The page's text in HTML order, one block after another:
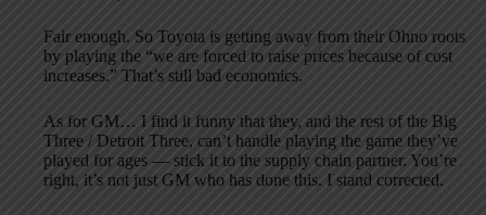
Fair enough. So Toyota is getting away from their Ohno roots
by playing the “we are forced to raise prices because of cost
increases.” That’s still bad economics.
As for GM… I find it funny that they, and the rest of the Big
Three / Detroit Three, can’t handle playing the game they’ve
played for ages — stick it to the supply chain partner. You’re
right, it’s not just GM who has done this. I stand corrected.